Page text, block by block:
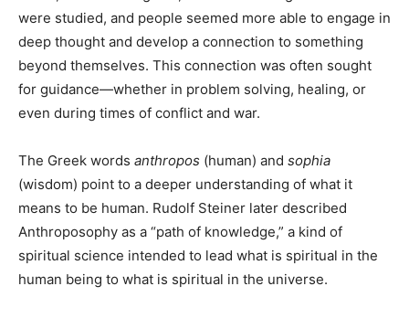
were studied, and people seemed more able to engage in
deep thought and develop a connection to something
beyond themselves. This connection was often sought
for guidance—whether in problem solving, healing, or
even during times of conflict and war.
The Greek words anthropos (human) and sophia
(wisdom) point to a deeper understanding of what it
means to be human. Rudolf Steiner later described
Anthroposophy as a “path of knowledge,” a kind of
spiritual science intended to lead what is spiritual in the
human being to what is spiritual in the universe.